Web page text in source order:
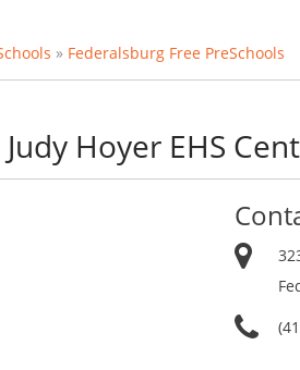
» Federalsburg Free PreSchools
Hoyer EHS